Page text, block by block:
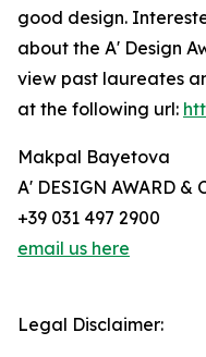
good design.
about the A' Design
view past laureates
at the following url:
Makpal Bayetova
A' DESIGN AWARD &
+39 031 497 2900
email us here
Legal Disclaimer: